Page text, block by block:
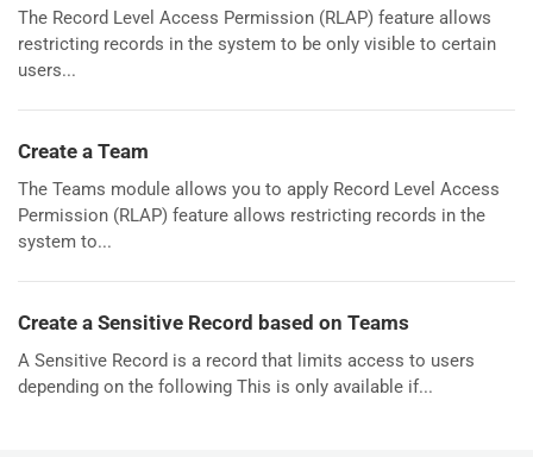
The Record Level Access Permission (RLAP) feature allows
restricting records in the system to be only visible to certain
users...
Create a Team
The Teams module allows you to apply Record Level Access
Permission (RLAP) feature allows restricting records in the
system to...
Create a Sensitive Record based on Teams
A Sensitive Record is a record that limits access to users
depending on the following This is only available if...